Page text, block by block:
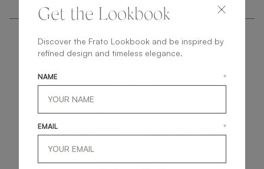
getintouch
Get the Lookbook
Discover the Frato Lookbook and be inspired by
refined design and timeless elegance.
NAME *
EMAIL *